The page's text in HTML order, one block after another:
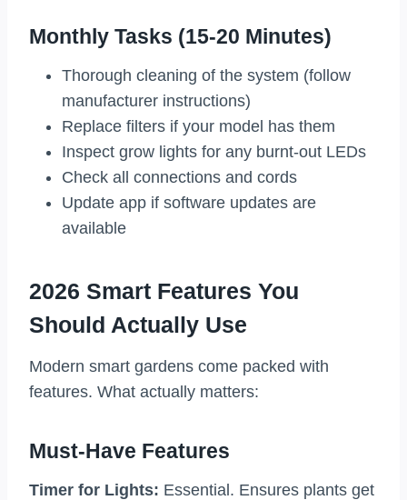
Monthly Tasks (15-20 Minutes)
Thorough cleaning of the system (follow
manufacturer instructions)
Replace filters if your model has them
Inspect grow lights for any burnt-out LEDs
Check all connections and cords
Update app if software updates are
available
2026 Smart Features You
Should Actually Use
Modern smart gardens come packed with
features. What actually matters:
Must-Have Features
Timer for Lights: Essential. Ensures plants get